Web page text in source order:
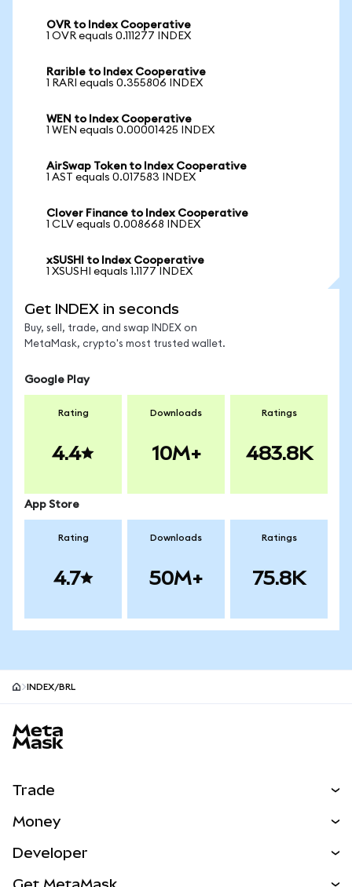
OVR to Index Cooperative
1 OVR equals 0.111277 INDEX
Rarible to Index Cooperative
1 RARI equals 0.355806 INDEX
WEN to Index Cooperative
1 WEN equals 0.00001425 INDEX
AirSwap Token to Index Cooperative
1 AST equals 0.017583 INDEX
Clover Finance to Index Cooperative
1 CLV equals 0.008668 INDEX
xSUSHI to Index Cooperative
1 XSUSHI equals 1.1177 INDEX
Get INDEX in seconds
Buy, sell, trade, and swap INDEX on
MetaMask, crypto's most trusted wallet.
Google Play
Rating
4.4
Downloads
10M+
Ratings
483.8K
App Store
Rating
4.7
Downloads
50M+
Ratings
75.8K
INDEX/BRL
Trade
NEW
Money
Developer